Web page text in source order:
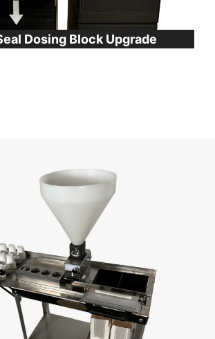
Dosing Block Upgrade